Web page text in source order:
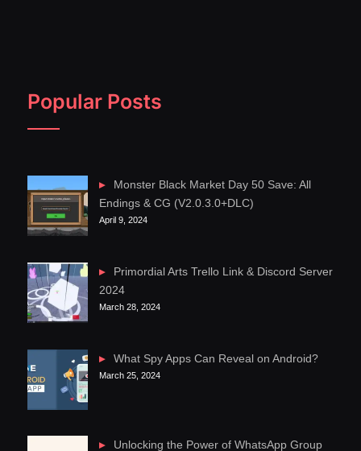
Popular Posts
Monster Black Market Day 50 Save: All
Endings & CG (V2.0.3.0+DLC)
April 9, 2024
Primordial Arts Trello Link & Discord Server
2024
March 28, 2024
What Spy Apps Can Reveal on Android?
March 25, 2024
Unlocking the Power of WhatsApp Group